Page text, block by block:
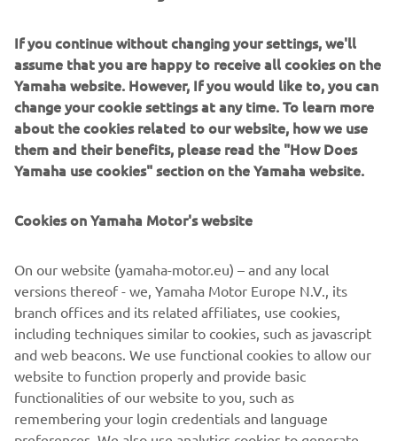
the Mountain Max family, providing a new, ultra-
lightweight format, improving rider agility and
unmatched handling to tackle the steep and deep
backcountry.
Transporter Lite 2UPhas all the specifications of
our touring snowmobiles, providing 2 person touring
in a lighter, more compact machine with long 146”
track for bridging rough trail bumps for a
blazer to youth, the 2022 Yamaha Snowmobile range has
a machine to take you on your next adventure.
DISCOVER THE FULL RANGE
If you continue without changing your settings, we'll
assume that you are happy to receive all cookies on the
Yamaha website. However, If you would like to, you can
change your cookie settings at any time. To learn more
about the cookies related to our website, how we use
them and their benefits, please read the "How Does
Yamaha use cookies" section on the Yamaha website.
Cookies on Yamaha Motor's website
On our website (yamaha-motor.eu) – and any local
versions thereof - we, Yamaha Motor Europe N.V., its
branch offices and its related affiliates, use cookies,
including techniques similar to cookies, such as javascript
and web beacons. We use functional cookies to allow our
website to function properly and provide basic
functionalities of our website to you, such as
remembering your login credentials and language
preferences. We also use analytics cookies to generate